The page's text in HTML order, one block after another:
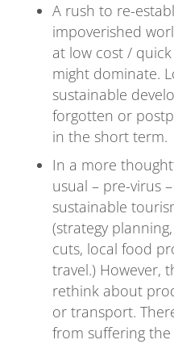
A rush to re-
impoverished
at low cost /
might dominate.
sustainable
forgotten or
in the short term.
In a more
usual – pre-virus
sustainable
(strategy
cuts, local food
travel.) However,
rethink about
or transport.
from suffering